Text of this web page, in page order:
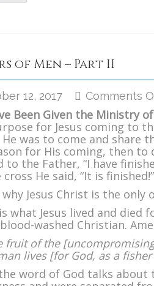
of Men – Part II
12, 2017 Comments
Been Given the Ministry
for Jesus coming to
was to come and share
for His coming, then to
to the Father, “I have
He said, “It is
Jesus Christ is the
what Jesus lived and
washed Christian.
fruit of the
lives [for God, as a
word of God talks